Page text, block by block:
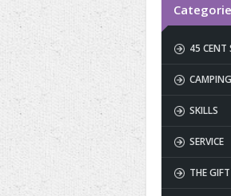
45 CENT
CAMPING
SKILLS
SERVICE
THE